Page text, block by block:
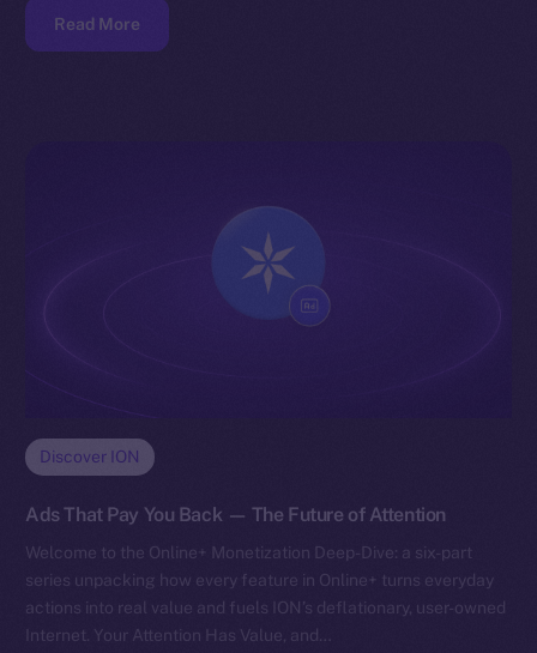
Read More
Discover ION
Ads That Pay You Back — The Future of Attention
Welcome to the Online+ Monetization Deep-Dive: a six-part
series unpacking how every feature in Online+ turns everyday
actions into real value and fuels ION’s deflationary, user-owned
Internet. Your Attention Has Value, and…